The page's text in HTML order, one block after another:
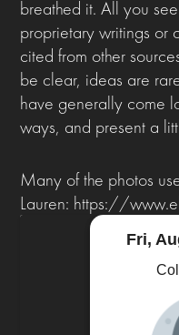
breathed it. All you
proprietary writings or
cited from other
be clear, ideas are
have generally come
ways, and present a
Many of the photos
Lauren: https://
Fri,